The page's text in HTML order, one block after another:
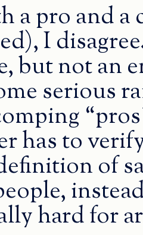
a pro and a
I
but not an
serious
has to
of
hard for